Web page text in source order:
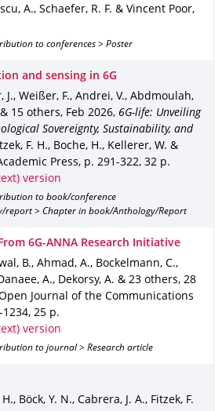
A., Schaefer, R. F. & Vincent Poor,
to conferences > Poster
and sensing in 6G
J., Weißer, F., Andrei, V., Abdmoulah,
15 others, Feb 2026, 6G-life: Unveiling
Sovereignty, Sustainability, and
F. H., Boche, H., Kellerer, W. &
Press, p. 291-322, 32 p.
version
to book/conference
report > Chapter in book/Anthology/Report
6G-ANNA Research Initiative
B., Ahmad, A., Bockelmann, C.,
A., Dekorsy, A. & 23 others, 28
Open Journal of the Communications
1234, 25 p.
version
to journal > Research article
Böck, Y. N., Cabrera, J. A., Fitzek, F.